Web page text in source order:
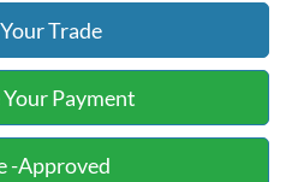
Trade
Payment
-Approved